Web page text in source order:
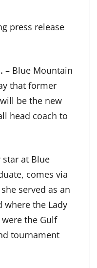
press release
– Blue Mountain
that former
be the new
head coach to
star at Blue
comes via
served as an
where the Lady
the Gulf
tournament